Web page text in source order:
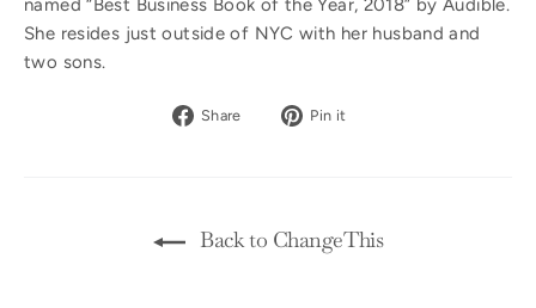
named “Best Business Book of the Year, 2018” by Audible.
She resides just outside of NYC with her husband and
two sons.
Share
Share Pin it
Back to ChangeThis